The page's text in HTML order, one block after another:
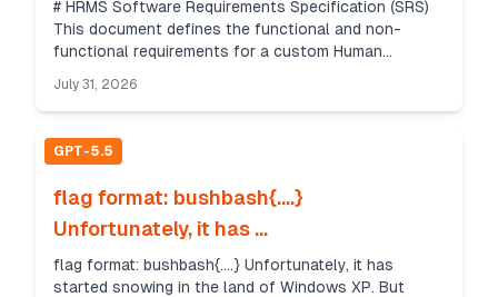
# HRMS Software Requirements Specification (SRS)
This document defines the functional and non-
functional requirements for a custom Human
web app and m...
July 31, 2026
GPT-5.5
flag format: bushbash{....}
Unfortunately, it has ...
flag format: bushbash{....} Unfortunately, it has
started snowing in the land of Windows XP. But